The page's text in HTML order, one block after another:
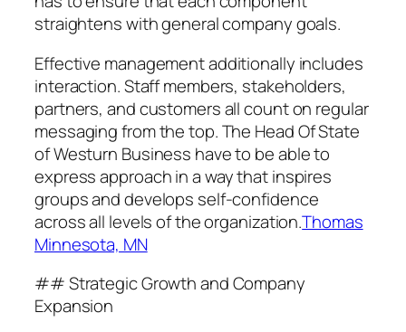
straightens with general company goals.
Effective management additionally includes
interaction. Staff members, stakeholders,
partners, and customers all count on regular
messaging from the top. The Head Of State
of Westurn Business have to be able to
express approach in a way that inspires
groups and develops self-confidence
across all levels of the organization.Thomas
Minnesota, MN
## Strategic Growth and Company
Expansion